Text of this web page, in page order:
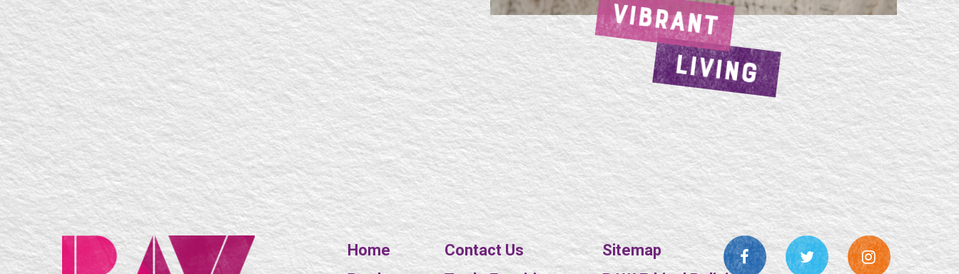
VIBRANT
LIVING
Home
Contact Us
Sitemap